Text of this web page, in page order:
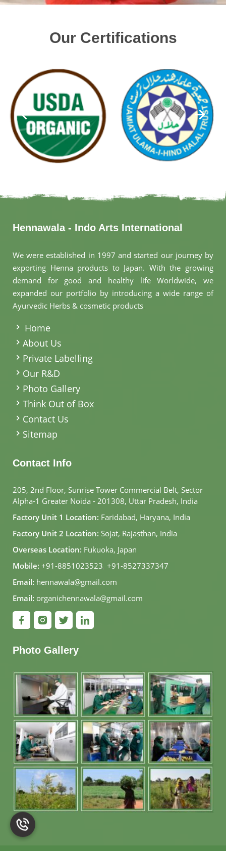
Our Certifications
Hennawala - Indo Arts International
We were established in 1997 and started our journey by
exporting Henna products to Japan. With the growing
demand for good and healthy life Worldwide, we
expanded our portfolio by introducing a wide range of
Ayurvedic Herbs & cosmetic products
Home
About Us
Private Labelling
Our R&D
Photo Gallery
Think Out of Box
Contact Us
Sitemap
Contact Info
205, 2nd Floor, Sunrise Tower Commercial Belt, Sector
Alpha-1 Greater Noida - 201308, Uttar Pradesh, India
Factory Unit 1 Location: Faridabad, Haryana, India
Factory Unit 2 Location: Sojat, Rajasthan, India
Overseas Location: Fukuoka, Japan
Mobile: +91-8851023523, +91-8527337347
Email: hennawala@gmail.com
Email: organichennawala@gmail.com
Photo Gallery